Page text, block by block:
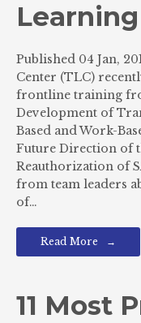
Published 04 Jan,
Center (TLC)
frontline training
Development of
Based and Work-
Future Direction of
Reauthorization of
from team leaders
of…
Read More
11 Most